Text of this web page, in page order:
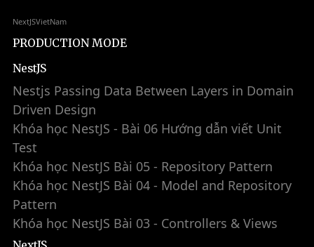
NextJSVietNam
PRODUCTION MODE
NestJS
Nestjs Passing Data Between Layers in Domain
Driven Design
Khóa học NestJS - Bài 06 Hướng dẫn viết Unit
Test
Khóa học NestJS Bài 05 - Repository Pattern
Khóa học NestJS Bài 04 - Model and Repository
Pattern
Khóa học NestJS Bài 03 - Controllers & Views